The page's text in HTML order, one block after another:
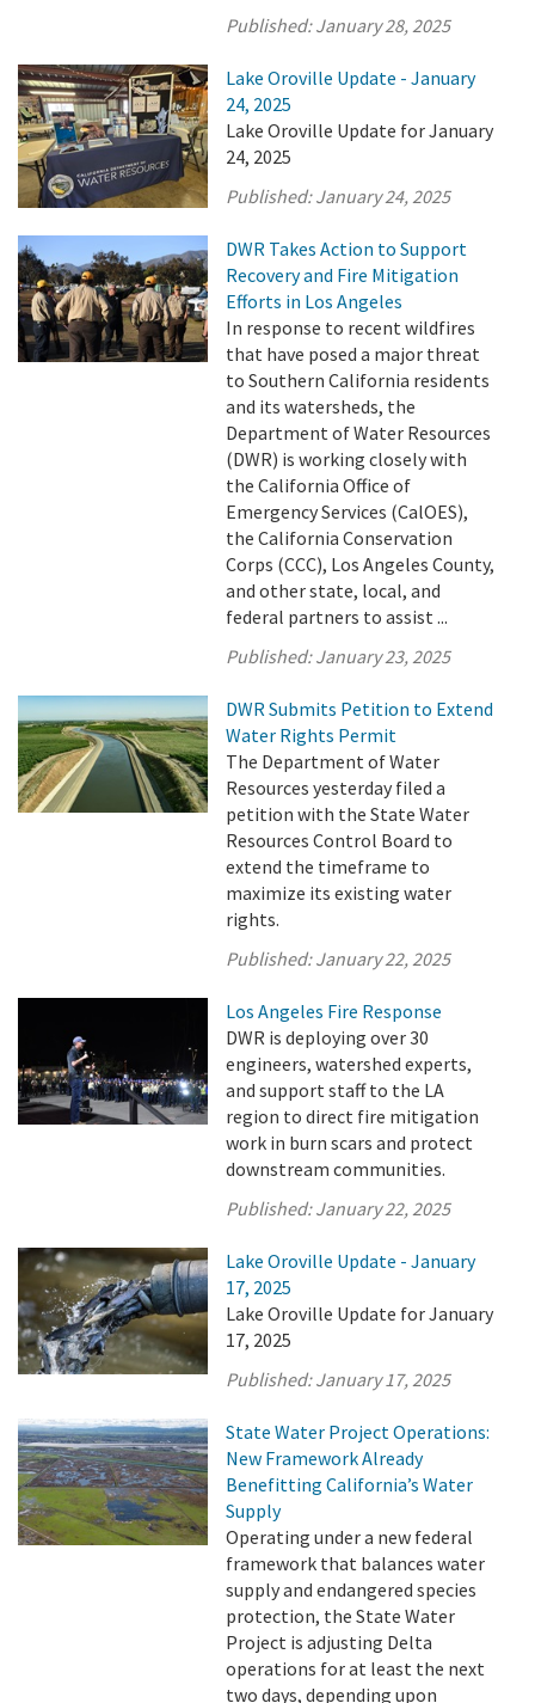
Published:January 28, 2025
Lake Oroville Update - January
24, 2025
Lake Oroville Update for January
24, 2025
Published:January 24, 2025
DWR Takes Action to Support
Recovery and Fire Mitigation
Efforts in Los Angeles
In response to recent wildfires
that have posed a major threat
to Southern California residents
and its watersheds, the
Department of Water Resources
(DWR) is working closely with
the California Office of
Emergency Services (CalOES),
the California Conservation
Corps (CCC), Los Angeles County,
and other state, local, and
federal partners to assist ...
Published:January 23, 2025
DWR Submits Petition to Extend
Water Rights Permit
The Department of Water
Resources yesterday filed a
petition with the State Water
Resources Control Board to
extend the timeframe to
maximize its existing water
rights.
Published:January 22, 2025
Los Angeles Fire Response
DWR is deploying over 30
engineers, watershed experts,
and support staff to the LA
region to direct fire mitigation
work in burn scars and protect
downstream communities.
Published:January 22, 2025
Lake Oroville Update - January
17, 2025
Lake Oroville Update for January
17, 2025
Published:January 17, 2025
State Water Project Operations:
New Framework Already
Benefitting California’s Water
Supply
Operating under a new federal
framework that balances water
supply and endangered species
protection, the State Water
Project is adjusting Delta
operations for at least the next
two days, depending upon